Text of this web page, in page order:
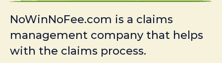
NoWinNoFee.com is a claims
management company that helps
with the claims process.